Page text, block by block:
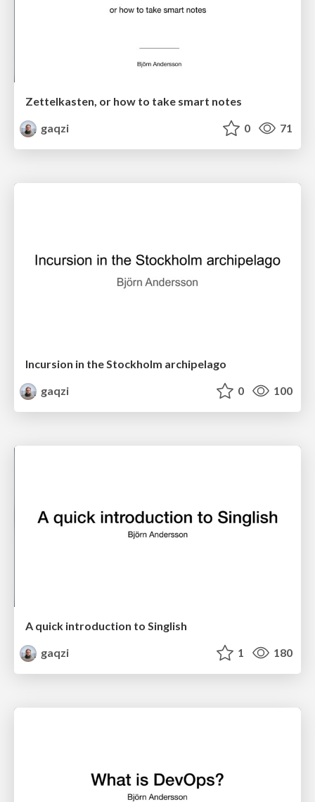
Zettelkasten, or how to take smart notes
gaqzi
0 71
Incursion in the Stockholm archipelago
gaqzi
0 100
A quick introduction to Singlish
gaqzi
1 180